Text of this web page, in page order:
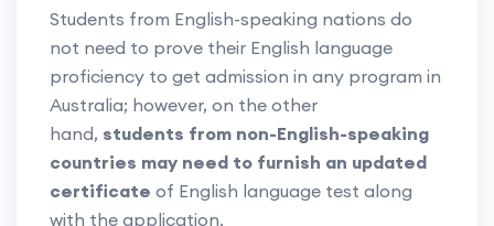
Students from English-speaking nations do
not need to prove their English language
proficiency to get admission in any program in
Australia; however, on the other
hand, students from non-English-speaking
countries may need to furnish an updated
certificate of English language test along
with the application.